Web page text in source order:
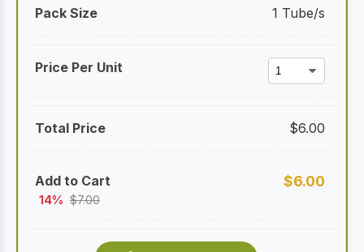
1 Tube/s
$6.00
$6.00
14% $7.00